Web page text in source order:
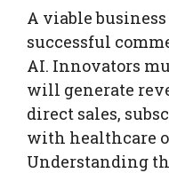
A viable
successful
AI. Innovators
will generate
direct sales,
with healthcare
Understanding